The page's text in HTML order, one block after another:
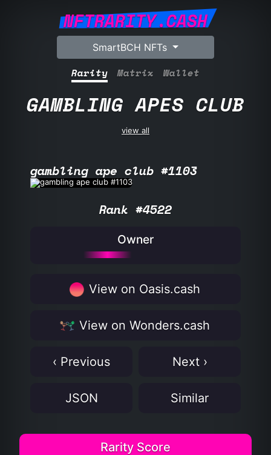
NFTRARITY.CASH
SmartBCH NFTs
Rarity Matrix Wallet
GAMBLING APES CLUB
view all
gambling ape club #1103
Rank #4522
Owner
View on Oasis.cash
View on Wonders.cash
‹ Previous Next ›
JSON Similar
Rarity Score